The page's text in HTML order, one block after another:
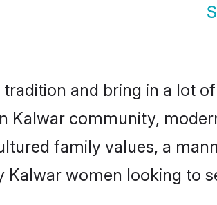
and bring in a lot
Kalwar community,
family values, a
women looking to